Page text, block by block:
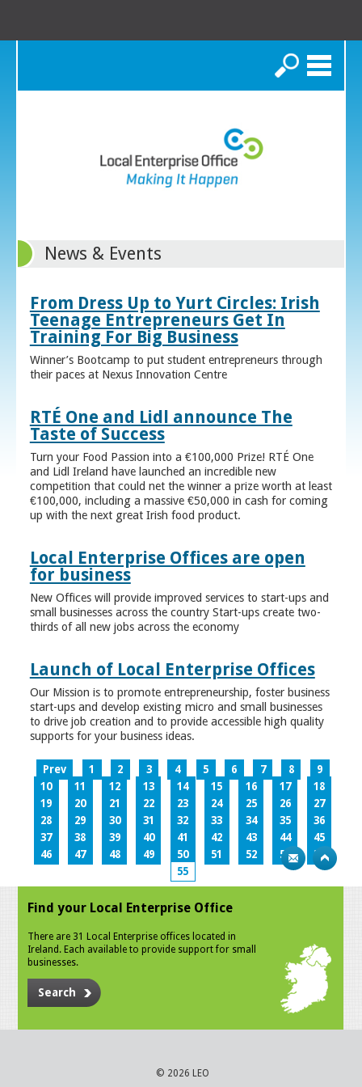
Search
News & Events
From Dress Up to Yurt Circles: Irish
Teenage Entrepreneurs Get In
Training For Big Business
Winner’s Bootcamp to put student entrepreneurs through
their paces at Nexus Innovation Centre
RTÉ One and Lidl announce The
Taste of Success
Turn your Food Passion into a €100,000 Prize! RTÉ One
and Lidl Ireland have launched an incredible new
competition that could net the winner a prize worth at least
€100,000, including a massive €50,000 in cash for coming
up with the next great Irish food product.
Local Enterprise Offices are open
for business
New Offices will provide improved services to start-ups and
small businesses across the country Start-ups create two-
thirds of all new jobs across the economy
Launch of Local Enterprise Offices
Our Mission is to promote entrepreneurship, foster business
start-ups and develop existing micro and small businesses
to drive job creation and to provide accessible high quality
supports for your business ideas.
Prev 1 2 3 4 5 6 7 8
9
10
11 12 13 14 15 16 17
18
19
20 21 22 23 24 25 26
27
28
29 30 31 32 33 34 35
36
37
38 39 40 41 42 43 44
45
46
47 48 49 50 51 52 53
54
55
Find your Local Enterprise Office
There are 31 Local Enterprise offices located in
Ireland. Each available to provide support for small
businesses.
Search
© 2026 LEO